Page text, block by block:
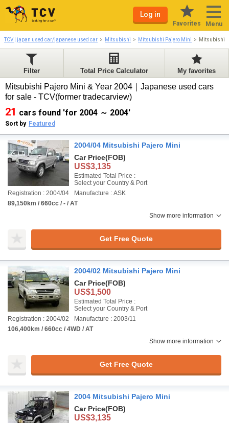
Log in
Favorites Menu
TCV | japan used car/japanese used car Mitsubishi Mitsubishi Pajero Mini Mitsubishi
Filter Total Price Calculator My favorites
Mitsubishi Pajero Mini & Year 2004｜Japanese used cars
for sale - TCV(former tradecarview)
21 cars found 'for 2004 ～ 2004'
Sort by Featured
2004/04 Mitsubishi Pajero Mini
Car Price(FOB)
US$3,135
Estimated Total Price :
Select your Country & Port
Registration : 2004/04
Manufacture : ASK
89,150km / 660cc / - / AT
Show more information
Get Free Quote
2004/02 Mitsubishi Pajero Mini
Car Price(FOB)
US$1,500
Estimated Total Price :
Select your Country & Port
Registration : 2004/02
Manufacture : 2003/11
106,400km / 660cc / 4WD / AT
Show more information
Get Free Quote
2004 Mitsubishi Pajero Mini
Car Price(FOB)
US$3,135